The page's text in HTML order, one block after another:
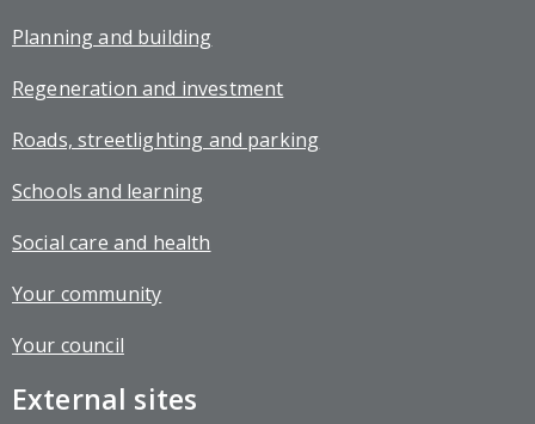
Planning and building
Regeneration and investment
Roads, streetlighting and parking
Schools and learning
Social care and health
Your community
Your council
External sites